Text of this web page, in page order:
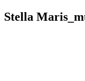
Stella